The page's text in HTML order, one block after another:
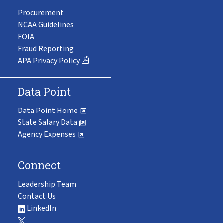
Procurement
NCAA Guidelines
FOIA
Fraud Reporting
APA Privacy Policy
Data Point
Data Point Home
State Salary Data
Agency Expenses
Connect
Leadership Team
Contact Us
LinkedIn